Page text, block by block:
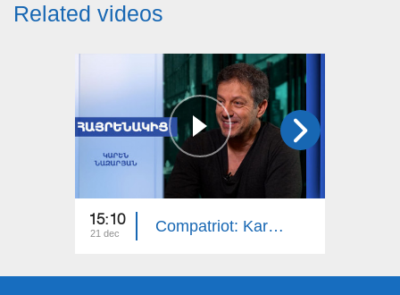
Related videos
15:10
21 dec Compatriot: Karen Nazaryan